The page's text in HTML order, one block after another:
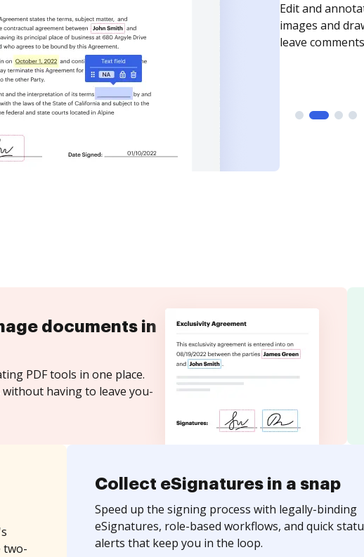
Edit and
images and
leave
documents in
PDF tools in one place.
without having to leave you-
two-
Collect eSignatures in a snap
Speed up the signing process with legally-binding
eSignatures, role-based workflows, and quick
alerts that keep you in the loop.